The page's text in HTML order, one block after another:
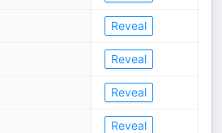
Reveal
Reveal
Reveal
Reveal